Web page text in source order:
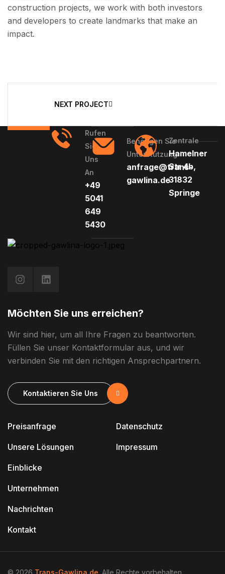
construction projects, we work with both investors
and developers to create landmarks that make an
impact.
NEXT PROJECT
Rufen
Sie
Uns
An
+49
5041
649
5430
Benötigen Sie
Unterstützung
anfrage@trans-
gawlina.de
Zentrale
Hamelner
Str 4b,
31832
Springe
Preisanfrage
Unsere Lösungen
Einblicke
Unternehmen
Nachrichten
Kontakt
Datenschutz
Impressum
Möchten Sie uns erreichen?
Wir sind hier, um all Ihre Fragen zu beantworten.
Füllen Sie unser Kontaktformular aus, und wir
verbinden Sie mit den richtigen Ansprechpartnern.
Kontaktieren Sie Uns
© 2026 Trans-Gawlina.de . Alle Rechte vorbehalten.